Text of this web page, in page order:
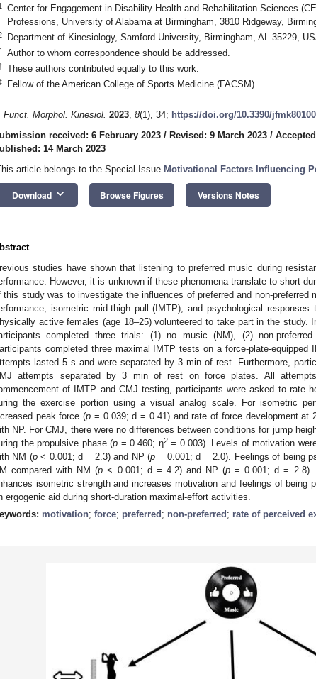
Center for Engagement in Disability Health and Rehabilitation Sciences
Professions, University of Alabama at Birmingham, 3810 Ridgeway,
Department of Kinesiology, Samford University, Birmingham, AL 35229,
Author to whom correspondence should be addressed.
These authors contributed equally to this work.
Fellow of the American College of Sports Medicine (FACSM).
Funct. Morphol. Kinesiol. 2023, 8(1), 34; https://doi.org/10.3390/
received: 6 February 2023 / Revised: 9 March 2023 /
14 March 2023
article belongs to the Special Issue Motivational Factors Influencing
Download keyboard_arrow_down Browse Figures Versions Notes
studies have shown that listening to preferred music during
However, it is unknown if these phenomena translate to short-
this study was to investigate the influences of preferred and non-preferred
isometric mid-thigh pull (IMTP), and psychological responses
active females (age 18–25) volunteered to take part in the study.
completed three trials: (1) no music (NM), (2) non-
completed three maximal IMTP tests on a force-plate-equipped
lasted 5 s and were separated by 3 min of rest. Furthermore,
attempts separated by 3 min of rest on force plates. All
of IMTP and CMJ testing, participants were asked to rate
the exercise portion using a visual analog scale. For isometric
peak force (p = 0.039; d = 0.41) and rate of force development at
NP. For CMJ, there were no differences between conditions for jump
the propulsive phase (p = 0.460; η2= 0.003). Levels of motivation
NM (p< 0.001; d = 2.3) and NP (p = 0.001; d = 2.0). Feelings of being
compared with NM (p < 0.001; d = 4.2) and NP (p = 0.001; d = 2.8).
isometric strength and increases motivation and feelings of being
ergogenic aid during short-duration maximal-effort activities.
motivation; force; preferred ; non-preferred ; rate of perceived